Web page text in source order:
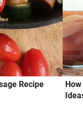
Recipe